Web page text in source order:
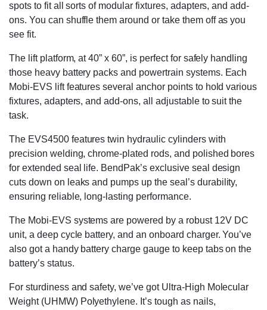
spots to fit all sorts of modular fixtures, adapters, and add-
ons. You can shuffle them around or take them off as you
see fit.
The lift platform, at 40” x 60”, is perfect for safely handling
those heavy battery packs and powertrain systems. Each
Mobi-EVS lift features several anchor points to hold various
fixtures, adapters, and add-ons, all adjustable to suit the
task.
The EVS4500 features twin hydraulic cylinders with
precision welding, chrome-plated rods, and polished bores
for extended seal life. BendPak’s exclusive seal design
cuts down on leaks and pumps up the seal’s durability,
ensuring reliable, long-lasting performance.
The Mobi-EVS systems are powered by a robust 12V DC
unit, a deep cycle battery, and an onboard charger. You’ve
also got a handy battery charge gauge to keep tabs on the
battery’s status.
For sturdiness and safety, we’ve got Ultra-High Molecular
Weight (UHMW) Polyethylene. It’s tough as nails,